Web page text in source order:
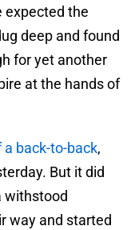
expected the
deep and found
for yet another
at the hands of
back-to-back,
But it did
withstood
way and started